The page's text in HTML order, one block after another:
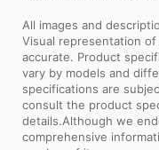
All images and
Visual representation
accurate. Product
vary by models and
specifications are
consult the product
details.Although we
comprehensive